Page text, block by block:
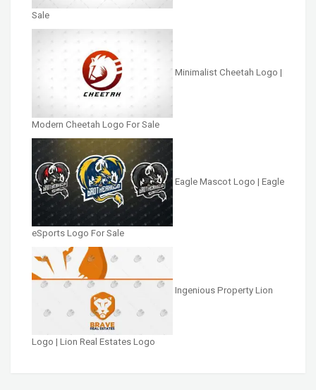
Sale
Minimalist Cheetah Logo |
Modern Cheetah Logo For Sale
Eagle Mascot Logo | Eagle
eSports Logo For Sale
Ingenious Property Lion
Logo | Lion Real Estates Logo